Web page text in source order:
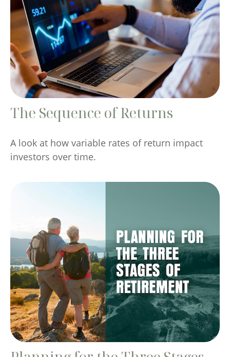
The Sequence of Returns
A look at how variable rates of return impact
investors over time.